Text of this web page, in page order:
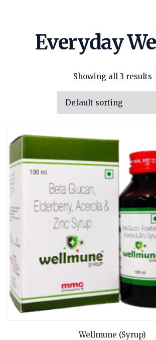
Everyday
Showing all 3 results
READ MORE
Wellmune (Syrup)